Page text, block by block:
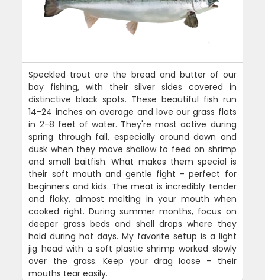
Speckled trout are the bread and butter of our
bay fishing, with their silver sides covered in
distinctive black spots. These beautiful fish run
14-24 inches on average and love our grass flats
in 2-8 feet of water. They're most active during
spring through fall, especially around dawn and
dusk when they move shallow to feed on shrimp
and small baitfish. What makes them special is
their soft mouth and gentle fight - perfect for
beginners and kids. The meat is incredibly tender
and flaky, almost melting in your mouth when
cooked right. During summer months, focus on
deeper grass beds and shell drops where they
hold during hot days. My favorite setup is a light
jig head with a soft plastic shrimp worked slowly
over the grass. Keep your drag loose - their
mouths tear easily.